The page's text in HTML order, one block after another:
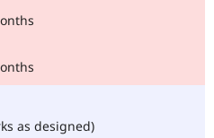
as designed)